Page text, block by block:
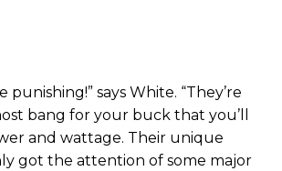
punishing!” says White. “They’re
bang for your buck that you’ll
and wattage. Their unique
got the attention of some major